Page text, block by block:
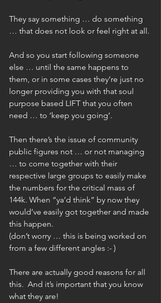
They say something … do something
… that does not look or feel right at all.
And so you start following someone
else … until the same happens to
them, or in some cases they’re just no
longer providing you with that soul
purpose based LIFT that you often
need … to ‘keep you going’.
Then there’s the issue of community
public figures not … or not managing
… to come together with their
respective large groups to easily make
the numbers for the critical mass of
144k. When “ya’d think” by now they
would’ve easily got together and made
this happen.
(don’t worry … this is being worked on
from a few different angles :- )
There are actually good reasons for all
this.  And it’s important that you know
what they are!